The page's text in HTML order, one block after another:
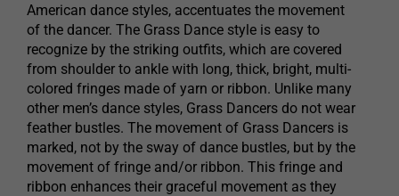
American dance styles, accentuates the movement
of the dancer. The Grass Dance style is easy to
recognize by the striking outfits, which are covered
from shoulder to ankle with long, thick, bright, multi-
colored fringes made of yarn or ribbon. Unlike many
other men’s dance styles, Grass Dancers do not wear
feather bustles. The movement of Grass Dancers is
marked, not by the sway of dance bustles, but by the
movement of fringe and/or ribbon. This fringe and
ribbon enhances their graceful movement as they